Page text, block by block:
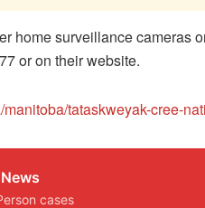
home surveillance cameras
or on their website.
tataskweyak-cree-
cases